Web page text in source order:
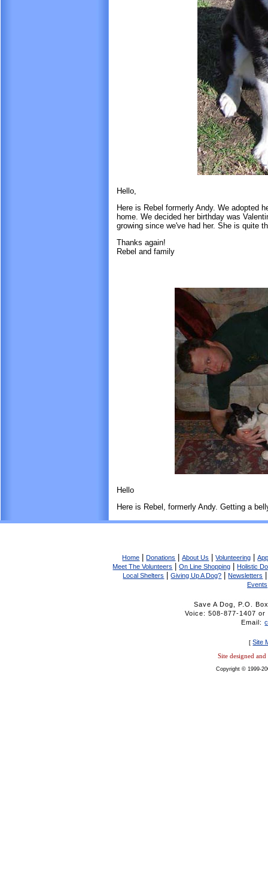
Hello,
Here is Rebel formerly Andy. We adopted
home. We decided her birthday was
growing since we've had her. She is quite
Thanks again!
Rebel and family
Hello
Here is Rebel, formerly Andy. Getting a
Home |Donations |About Us |Volunteering |
Meet The Volunteers
|On Line Shopping |Holistic
Local Shelters
|Giving Up A Dog? |Newsletters
Events
Save A Dog, P.O.
Voice: 508-877-1407
Email:
[Site
Site designed
Copyright © 1999-